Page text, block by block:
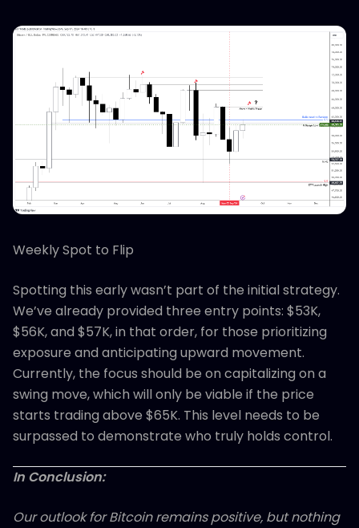
Weekly Spot to Flip
Spotting this early wasn’t part of the initial strategy.
We’ve already provided three entry points: $53K,
$56K, and $57K, in that order, for those prioritizing
exposure and anticipating upward movement.
Currently, the focus should be on capitalizing on a
swing move, which will only be viable if the price
starts trading above $65K. This level needs to be
surpassed to demonstrate who truly holds control.
In Conclusion:
Our outlook for Bitcoin remains positive, but nothing